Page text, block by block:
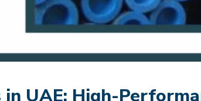
UAE: High-